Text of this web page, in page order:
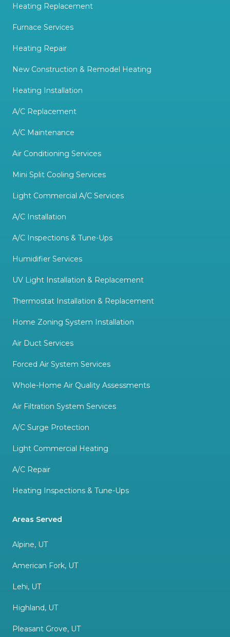
Heating Replacement
Furnace Services
Heating Repair
New Construction & Remodel Heating
Heating Installation
A/C Replacement
A/C Maintenance
Air Conditioning Services
Mini Split Cooling Services
Light Commercial A/C Services
A/C Installation
A/C Inspections & Tune-Ups
Humidifier Services
UV Light Installation & Replacement
Thermostat Installation & Replacement
Home Zoning System Installation
Air Duct Services
Forced Air System Services
Whole-Home Air Quality Assessments
Air Filtration System Services
A/C Surge Protection
Light Commercial Heating
A/C Repair
Heating Inspections & Tune-Ups
Areas Served
Alpine, UT
American Fork, UT
Lehi, UT
Highland, UT
Pleasant Grove, UT